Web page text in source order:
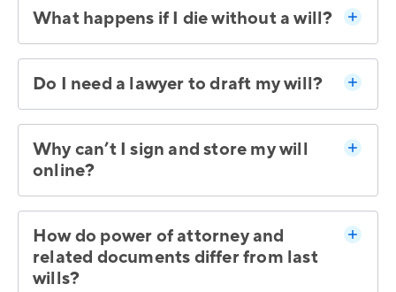
What happens if I die without a will?
Do I need a lawyer to draft my will?
Why can’t I sign and store my will
online?
How do power of attorney and
related documents differ from last
wills?